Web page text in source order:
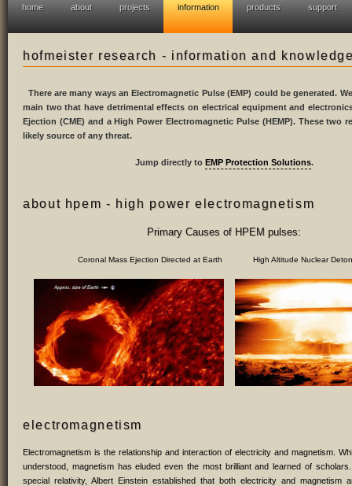
home about projects information products support
hofmeister research - information and
There are many ways an Electromagnetic Pulse (EMP) could be generated.
main two that have detrimental effects on electrical equipment and
Ejection (CME) and a High Power Electromagnetic Pulse (HEMP). These two
likely source of any threat.
Jump directly to EMP Protection Solutions.
about hpem - high power electromagnetism
Primary Causes of HPEM pulses:
Coronal Mass Ejection Directed at Earth High Altitude Nuclear
electromagnetism
Electromagnetism is the relationship and interaction of electricity and magnetism.
understood, magnetism has eluded even the most brilliant and learned of
special relativity, Albert Einstein established that both electricity and magnetism